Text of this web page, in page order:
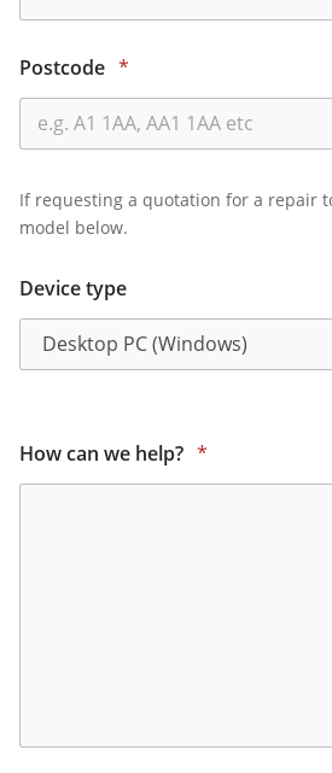
Postcode *
If requesting a quotation for a repair
model below.
Device type
How can we help? *